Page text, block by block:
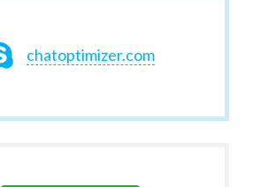
chatoptimizer.com